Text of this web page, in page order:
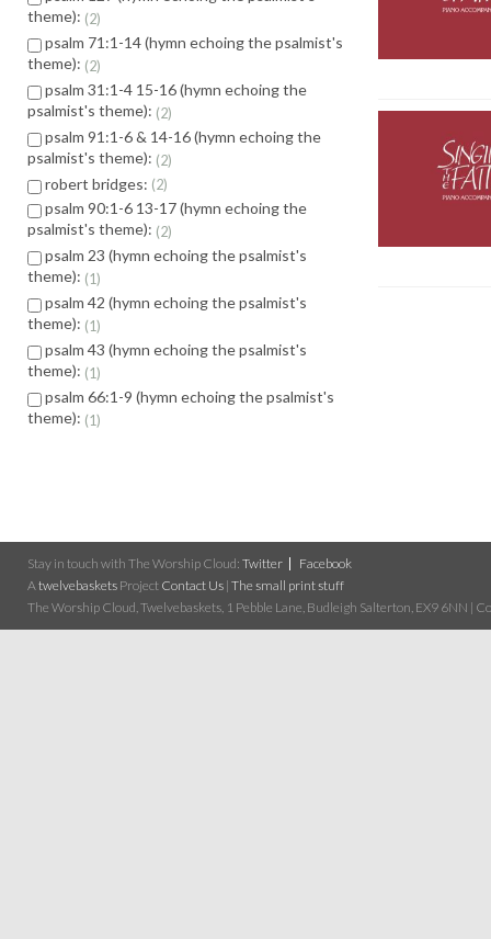
theme): 2
psalm 71:1-14 (hymn echoing the psalmist's
theme): 2
psalm 31:1-4 15-16 (hymn echoing the
psalmist's theme): 2
psalm 91:1-6 & 14-16 (hymn echoing the
psalmist's theme): 2
robert bridges: 2
psalm 90:1-6 13-17 (hymn echoing the
psalmist's theme): 2
psalm 23 (hymn echoing the psalmist's
theme): 1
psalm 42 (hymn echoing the psalmist's
theme): 1
psalm 43 (hymn echoing the psalmist's
theme): 1
psalm 66:1-9 (hymn echoing the psalmist's
theme): 1
Stay in touch with The Worship Cloud: Twitter
Facebook
A twelvebaskets Project Contact Us | The small print stuff
The Worship Cloud, Twelvebaskets, 1 Pebble Lane, Budleigh Salterton, EX9 6NN |